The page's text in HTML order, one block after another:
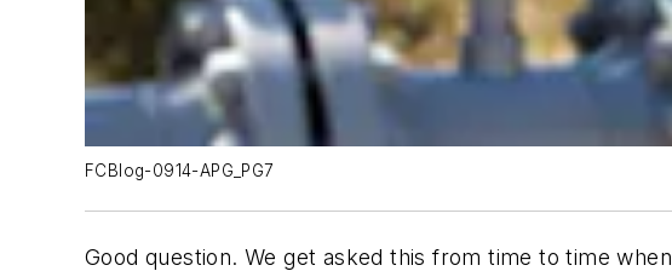
FCBlog-0914-APG_PG7
Good question. We get asked this from time to time